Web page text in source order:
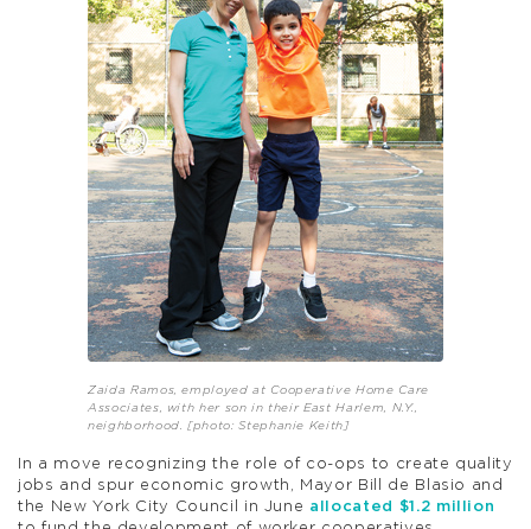
Zaida Ramos, employed at Cooperative Home Care
Associates, with her son in their East Harlem, N.Y.,
neighborhood. [photo: Stephanie Keith]
In a move recognizing the role of co-ops to create quality
jobs and spur economic growth, Mayor Bill de Blasio and
the New York City Council in June allocated $1.2 million